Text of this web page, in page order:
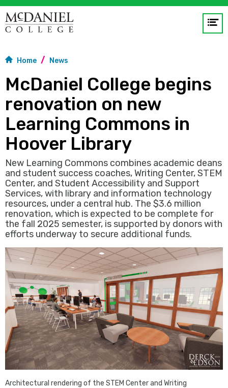
Home News
McDaniel College begins
renovation on new
Learning Commons in
Hoover Library
New Learning Commons combines academic deans
and student success coaches, Writing Center, STEM
Center, and Student Accessibility and Support
Services, with library and information technology
resources, under a central hub. The $3.6 million
renovation, which is expected to be complete for
the fall 2025 semester, is supported by donors with
efforts underway to secure additional funds.
Architectural rendering of the STEM Center and Writing